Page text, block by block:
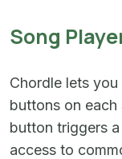
Song
Chordle lets
buttons on each
button triggers a
access to